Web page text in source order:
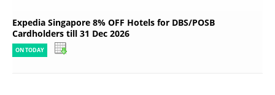
Expedia Singapore 8% OFF Hotels for DBS/POSB
Cardholders till 31 Dec 2026
ON TODAY